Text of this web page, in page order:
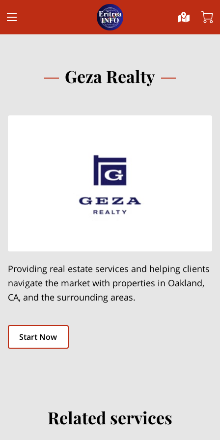
Geza Realty
Providing real estate services and helping clients
navigate the market with properties in Oakland,
CA, and the surrounding areas.
Start Now
Related services